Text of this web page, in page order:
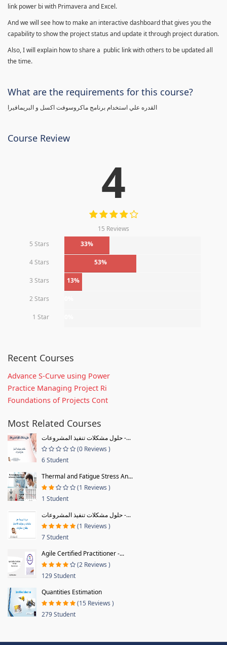
link power bi with Primavera and Excel.
And we will see how to make an interactive dashboard that gives you the
capability to show the project status and update it through project duration.
Also, I will explain how to share a public link with others to be updated all
the time.
What are the requirements for this course?
القدره علي استخدام برنامج ماكروسوفت اكسل و البريمافيرا
Course Review
4
15 Reviews
5 Stars
33%
4 Stars 53%
3 Stars 13%
2 Stars
1 Star
Recent Courses
Advance S-Curve using Power
Practice Managing Project Ri
Foundations of Projects Cont
Most Related Courses
حلول مشكلات تنفيذ المشروعات -...
(0 Reviews )
6 Student
Thermal and Fatigue Stress An...
(1 Reviews )
1 Student
حلول مشكلات تنفيذ المشروعات -...
(1 Reviews )
7 Student
Agile Certified Practitioner -...
(2 Reviews )
129 Student
Quantities Estimation
(15 Reviews )
279 Student